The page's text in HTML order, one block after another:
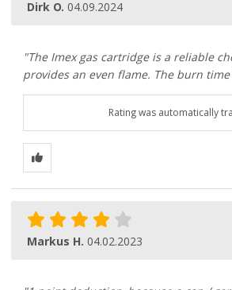
Dirk O. 04.09.2024
"The Imex gas cartridge is a reliable
provides an even flame. The burn
Rating was automatically
Markus H. 04.02.2023